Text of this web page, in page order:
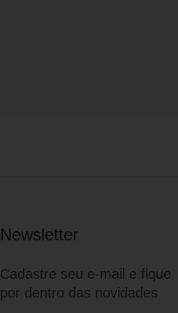
Newsletter
Cadastre seu e-mail e fique
por dentro das novidades